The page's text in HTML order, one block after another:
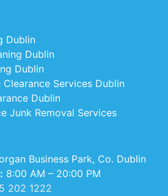
Dublin
Dublin
Dublin
Clearance Services Dublin
Dublin
Junk Removal Services
Business Park, Co. Dublin
8:00 AM – 20:00 PM
202 1222